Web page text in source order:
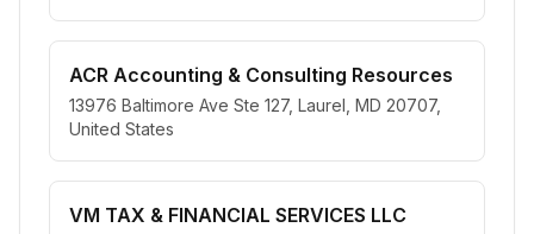
ACR Accounting & Consulting Resources
13976 Baltimore Ave Ste 127, Laurel, MD 20707,
United States
VM TAX & FINANCIAL SERVICES LLC